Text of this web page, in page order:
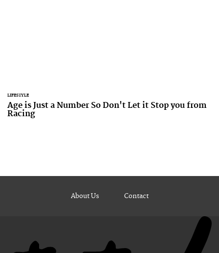
LIFESTYLE
Age is Just a Number So Don't Let it Stop you from
Racing
About Us Contact